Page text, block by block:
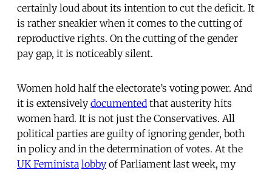
certainly loud about its intention to cut the deficit. It
is rather sneakier when it comes to the cutting of
reproductive rights. On the cutting of the gender
pay gap, it is noticeably silent.
Women hold half the electorate’s voting power. And
it is extensively documented that austerity hits
women hard. It is not just the Conservatives. All
political parties are guilty of ignoring gender, both
in policy and in the determination of votes. At the
UK Feminista lobby of Parliament last week, my